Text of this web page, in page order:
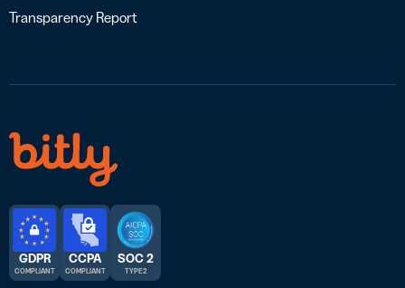
Transparency Report
GDPR
COMPLIANT
CCPA
COMPLIANT
SOC 2
TYPE 2